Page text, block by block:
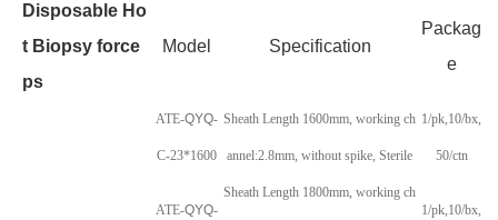
Disposable Ho
t Biopsy force
ps
Model Specification
Packag
e
ATE-QYQ-
C-23*1600
Sheath Length 1600mm, working ch
annel:2.8mm, without spike, Sterile
1/pk,10/bx,
50/ctn
ATE-QYQ-
Sheath Length 1800mm, working ch
1/pk,10/bx,